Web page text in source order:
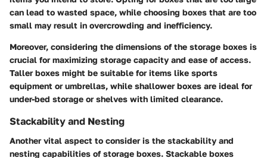
can lead to wasted space, while choosing boxes that are too
small may result in overcrowding and inefficiency.
Moreover, considering the dimensions of the storage boxes is
crucial for maximizing storage capacity and ease of access.
Taller boxes might be suitable for items like sports
equipment or umbrellas, while shallower boxes are ideal for
under-bed storage or shelves with limited clearance.
Stackability and Nesting
Another vital aspect to consider is the stackability and
nesting capabilities of storage boxes. Stackable boxes